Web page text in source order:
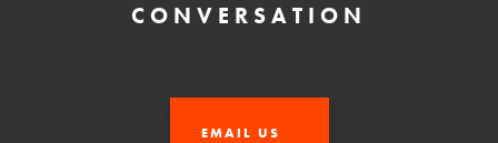
CONVERSATION
EMAIL US